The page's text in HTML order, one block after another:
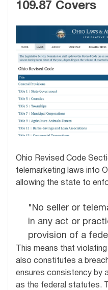
109.87 Covers
Ohio Revised Code
telemarketing laws into
allowing the state to
"No seller or
in any act or
provision of a
This means that
also constitutes a
ensures consistency by
as the federal statutes.